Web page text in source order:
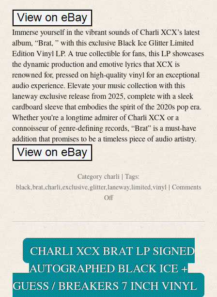
Immerse yourself in the vibrant sounds of Charli XCX’s latest
album, “Brat, ” with this exclusive Black Ice Glitter Limited
Edition Vinyl LP. A true collectible for fans, this LP showcases
the dynamic production and emotive lyrics that XCX is
renowned for, pressed on high-quality vinyl for an exceptional
audio experience. Elevate your music collection with this
laneway exclusive release from 2025, complete with a sleek
cardboard sleeve that embodies the spirit of the 2020s pop era.
Whether you’re a longtime admirer of Charli XCX or a
connoisseur of genre-defining records, “Brat” is a must-have
addition that promises to be a timeless piece of audio artistry.
Category charli | Tags:
black,brat,charli,exclusive,glitter,laneway,limited,vinyl | Comments
Off
CHARLI XCX BRAT LP SIGNED
AUTOGRAPHED BLACK ICE +
GUESS / BREAKERS 7 INCH VINYL